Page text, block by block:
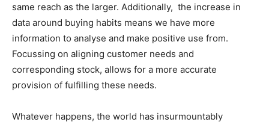
same reach as the larger. Additionally, the increase in
data around buying habits means we have more
information to analyse and make positive use from.
Focussing on aligning customer needs and
corresponding stock, allows for a more accurate
provision of fulfilling these needs.
Whatever happens, the world has insurmountably